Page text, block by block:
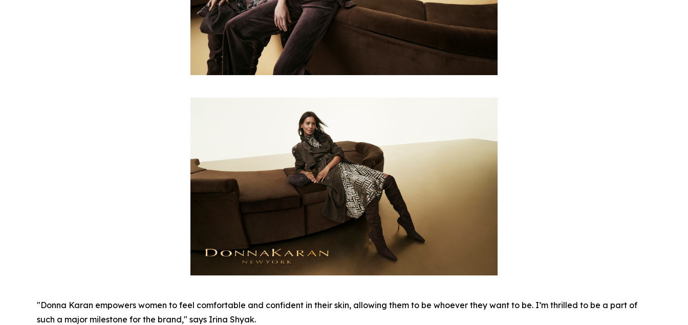
"Donna Karan empowers women to feel comfortable and confident in their skin, allowing them to be whoever they want to be. I’m thrilled to be a part of
such a major milestone for the brand," says Irina Shyak.